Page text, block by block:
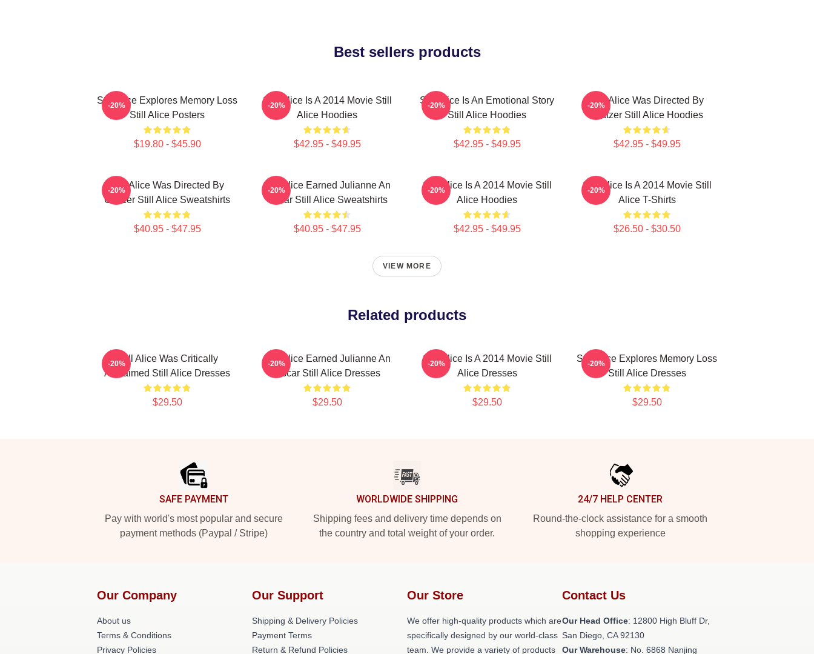
Best sellers products
Still Alice Explores Memory Loss
Still Alice Posters
$19.80 - $45.90
-20%
Still Alice Is A 2014 Movie Still
Alice Hoodies
$42.95 - $49.95
-20%
Still Alice Is An Emotional Story
Still Alice Hoodies
$42.95 - $49.95
-20%
Still Alice Was Directed By
Glatzer Still Alice Hoodies
$42.95 - $49.95
-20%
Still Alice Was Directed By
Glatzer Still Alice Sweatshirts
$40.95 - $47.95
-20%
Still Alice Earned Julianne An
Oscar Still Alice Sweatshirts
$40.95 - $47.95
-20%
Still Alice Is A 2014 Movie Still
Alice Hoodies
$42.95 - $49.95
-20%
Still Alice Is A 2014 Movie Still
Alice T-Shirts
$26.50 - $30.50
-20%
VIEW MORE
Related products
Still Alice Was Critically
Acclaimed Still Alice Dresses
$29.50
-20%
Still Alice Earned Julianne An
Oscar Still Alice Dresses
$29.50
-20%
Still Alice Is A 2014 Movie Still
Alice Dresses
$29.50
-20%
Still Alice Explores Memory Loss
Still Alice Dresses
$29.50
-20%
SAFE PAYMENT
Pay with world's most popular and secure
payment methods (Paypal / Stripe)
WORLDWIDE SHIPPING
Shipping fees and delivery time depends on
the country and total weight of your order.
24/7 HELP CENTER
Round-the-clock assistance for a smooth
shopping experience
Our Company
About us
Terms & Conditions
Privacy Policies
Our Support
Shipping & Delivery Policies
Payment Terms
Return & Refund Policies
Our Store
We offer high-quality products which are
specifically designed by our world-class
team. We provide a variety of products
Contact Us
Our Head Office: 12800 High Bluff Dr,
San Diego, CA 92130
Our Warehouse: No. 6868 Nanjing